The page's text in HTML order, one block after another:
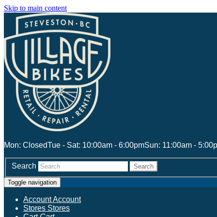
Skip to main content
Mon: ClosedTue - Sat: 10:00am - 6:00pmSun: 11:00am -
Search Search
Toggle navigation
AccountAccount
Stores Stores